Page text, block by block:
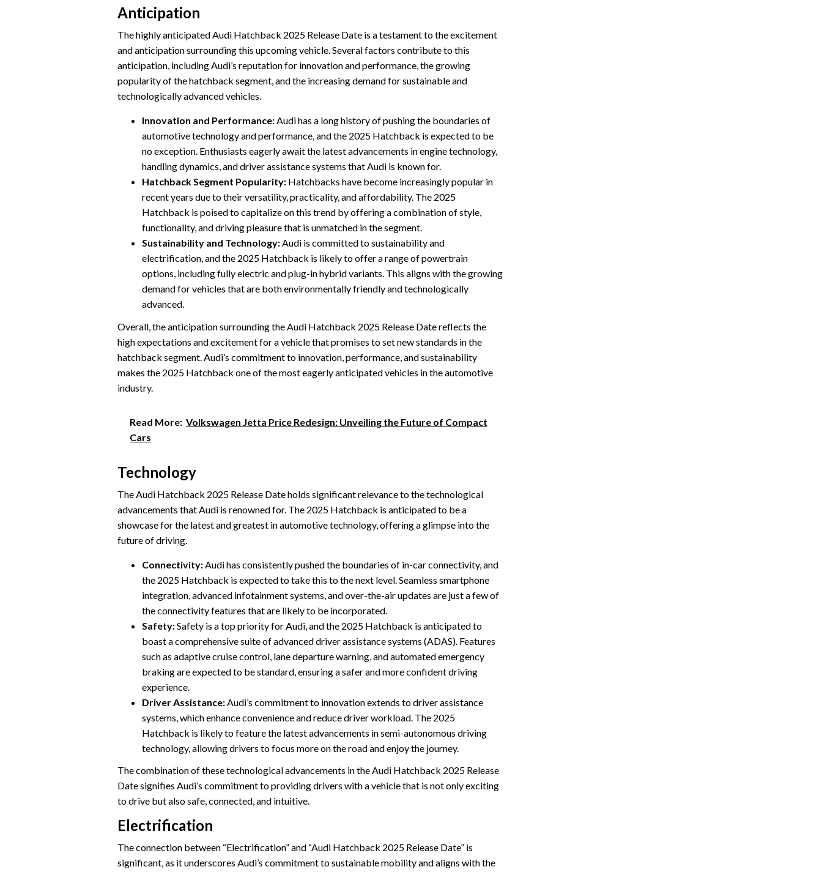
Anticipation
The highly anticipated Audi Hatchback 2025 Release Date is a testament to the excitement
and anticipation surrounding this upcoming vehicle. Several factors contribute to this
anticipation, including Audi’s reputation for innovation and performance, the growing
popularity of the hatchback segment, and the increasing demand for sustainable and
technologically advanced vehicles.
Innovation and Performance:Audi has a long history of pushing the boundaries of
automotive technology and performance, and the 2025 Hatchback is expected to be
no exception. Enthusiasts eagerly await the latest advancements in engine technology,
handling dynamics, and driver assistance systems that Audi is known for.
Hatchback Segment Popularity: Hatchbacks have become increasingly popular in
recent years due to their versatility, practicality, and affordability. The 2025
Hatchback is poised to capitalize on this trend by offering a combination of style,
functionality, and driving pleasure that is unmatched in the segment.
Sustainability and Technology:Audi is committed to sustainability and
electrification, and the 2025 Hatchback is likely to offer a range of powertrain
options, including fully electric and plug-in hybrid variants. This aligns with the growing
demand for vehicles that are both environmentally friendly and technologically
advanced.
Overall, the anticipation surrounding the Audi Hatchback 2025 Release Date reflects the
high expectations and excitement for a vehicle that promises to set new standards in the
hatchback segment. Audi’s commitment to innovation, performance, and sustainability
makes the 2025 Hatchback one of the most eagerly anticipated vehicles in the automotive
industry.
Read More: Volkswagen Jetta Price Redesign: Unveiling the Future of Compact
Cars
Technology
The Audi Hatchback 2025 Release Date holds significant relevance to the technological
advancements that Audi is renowned for. The 2025 Hatchback is anticipated to be a
showcase for the latest and greatest in automotive technology, offering a glimpse into the
future of driving.
Connectivity: Audi has consistently pushed the boundaries of in-car connectivity, and
the 2025 Hatchback is expected to take this to the next level. Seamless smartphone
integration, advanced infotainment systems, and over-the-air updates are just a few of
the connectivity features that are likely to be incorporated.
Safety:Safety is a top priority for Audi, and the 2025 Hatchback is anticipated to
boast a comprehensive suite of advanced driver assistance systems (ADAS). Features
such as adaptive cruise control, lane departure warning, and automated emergency
braking are expected to be standard, ensuring a safer and more confident driving
experience.
Driver Assistance: Audi’s commitment to innovation extends to driver assistance
systems, which enhance convenience and reduce driver workload. The 2025
Hatchback is likely to feature the latest advancements in semi-autonomous driving
technology, allowing drivers to focus more on the road and enjoy the journey.
The combination of these technological advancements in the Audi Hatchback 2025 Release
Date signifies Audi’s commitment to providing drivers with a vehicle that is not only exciting
to drive but also safe, connected, and intuitive.
Electrification
The connection between “Electrification” and “Audi Hatchback 2025 Release Date” is
significant, as it underscores Audi’s commitment to sustainable mobility and aligns with the